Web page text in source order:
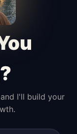
flow,
with
I'll build your